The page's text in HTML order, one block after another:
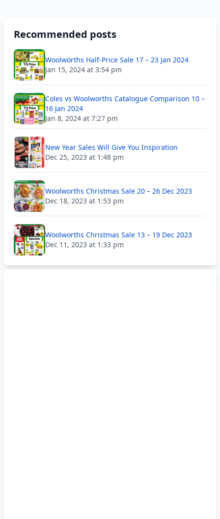
Recommended posts
Woolworths Half-Price Sale 17 – 23 Jan 2024
Jan 15, 2024 at 3:54 pm
Coles vs Woolworths Catalogue Comparison 10 –
16 Jan 2024
Jan 8, 2024 at 7:27 pm
New Year Sales Will Give You Inspiration
Dec 25, 2023 at 1:48 pm
Woolworths Christmas Sale 20 – 26 Dec 2023
Dec 18, 2023 at 1:53 pm
Woolworths Christmas Sale 13 – 19 Dec 2023
Dec 11, 2023 at 1:33 pm